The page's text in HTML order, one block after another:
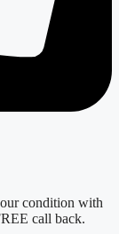
condition with
call back.